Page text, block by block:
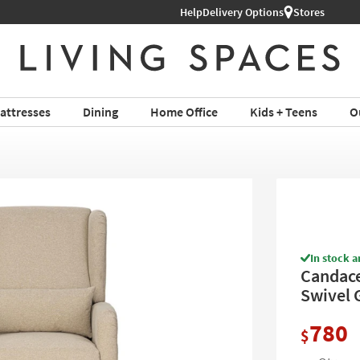
Free Next-Day Shipping on
HelpDelivery Options Stores
Dining Home Office Kids + Teens
In stock
Swivel
$780